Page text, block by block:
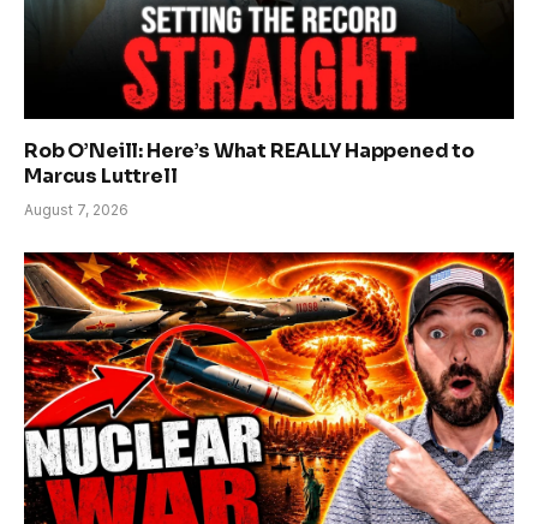
Rob O’Neill: Here’s What REALLY Happened to
Marcus Luttrell
August 7, 2026